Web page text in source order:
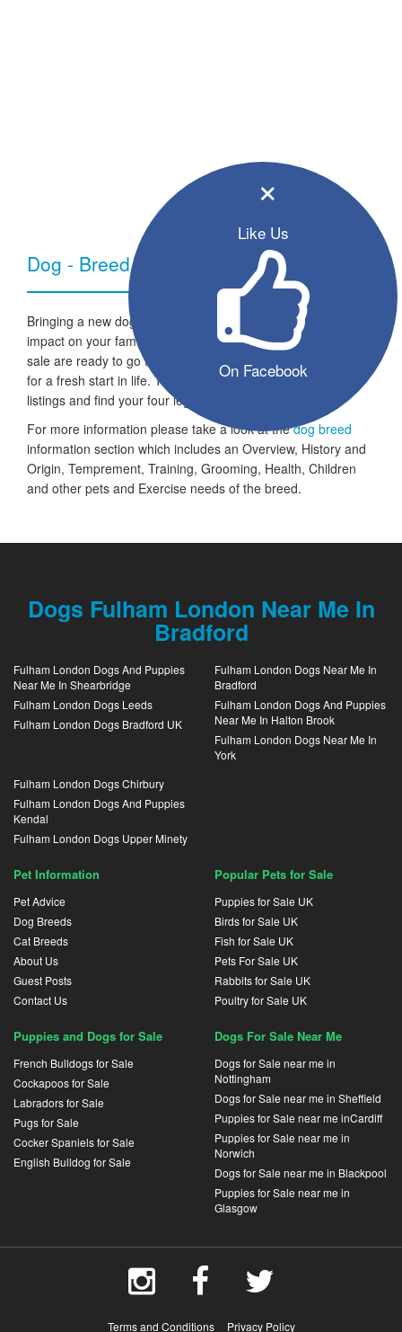
×
Like Us
On Facebook
Dog - Breed Information
Bringing a new dog into your home can have a very positive
impact on your family and lifestyle. All the listed puppies for
sale are ready to go to a new home and the dogs are looking
for a fresh start in life. Take a look through our free seller
listings and find your four legged friend for life.
For more information please take a look at thedog breed
information section which includes an Overview, History and
Origin, Temprement, Training, Grooming, Health, Children
and other pets and Exercise needs of the breed.
Dogs Fulham London Near Me In
Bradford
Fulham London Dogs And Puppies
Near Me In Shearbridge
Fulham London Dogs Leeds
Fulham London Dogs Bradford UK
Fulham London Dogs Near Me In
Bradford
Fulham London Dogs And Puppies
Near Me In Halton Brook
Fulham London Dogs Near Me In
York
Fulham London Dogs Chirbury
Fulham London Dogs And Puppies
Kendal
Fulham London Dogs Upper Minety
Pet Information
Pet Advice
Dog Breeds
Cat Breeds
About Us
Guest Posts
Contact Us
Popular Pets for Sale
Puppies for Sale UK
Birds for Sale UK
Fish for Sale UK
Pets For Sale UK
Rabbits for Sale UK
Poultry for Sale UK
Puppies and Dogs for Sale
French Bulldogs for Sale
Cockapoos for Sale
Labradors for Sale
Pugs for Sale
Cocker Spaniels for Sale
English Bulldog for Sale
Dogs For Sale Near Me
Dogs for Sale near me in
Nottingham
Dogs for Sale near me in Sheffield
Puppies for Sale near me inCardiff
Puppies for Sale near me in
Norwich
Dogs for Sale near me in Blackpool
Puppies for Sale near me in
Glasgow
Terms and Conditions Privacy Policy